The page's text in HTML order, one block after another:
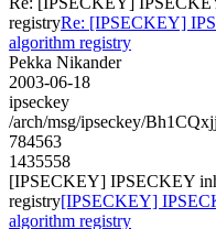
registryRe: [IPSECKEY]
algorithm registry
Pekka Nikander
2003-06-18
ipseckey
/arch/msg/ipseckey/
784563
1435558
[IPSECKEY] IPSECKEY
registry[IPSECKEY]
algorithm registry